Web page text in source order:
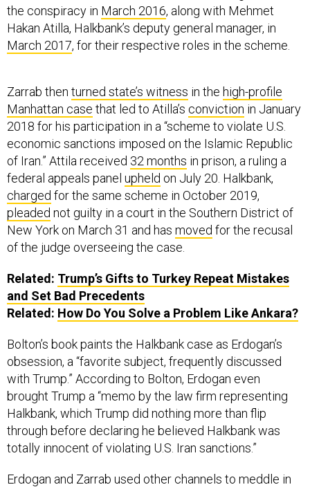
the conspiracy in March 2016, along with Mehmet
Hakan Atilla, Halkbank’s deputy general manager, in
March 2017, for their respective roles in the scheme.
Zarrab then turned state’s witness in the high-profile
Manhattan case that led to Atilla’s conviction in January
2018 for his participation in a “scheme to violate U.S.
economic sanctions imposed on the Islamic Republic
of Iran.” Attila received 32 months in prison, a ruling a
federal appeals panel upheld on July 20. Halkbank,
charged for the same scheme in October 2019,
pleaded not guilty in a court in the Southern District of
New York on March 31 and has moved for the recusal
of the judge overseeing the case.
Related: Trump’s Gifts to Turkey Repeat Mistakes
and Set Bad Precedents
Related: How Do You Solve a Problem Like Ankara?
Bolton’s book paints the Halkbank case as Erdogan’s
obsession, a “favorite subject, frequently discussed
with Trump.” According to Bolton, Erdogan even
brought Trump a “memo by the law firm representing
Halkbank, which Trump did nothing more than flip
through before declaring he believed Halkbank was
totally innocent of violating U.S. Iran sanctions.”
Erdogan and Zarrab used other channels to meddle in